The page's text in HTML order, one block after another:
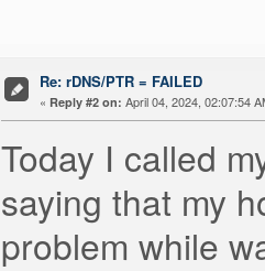
Re: rDNS/PTR = FAILED
« Reply #2 on: April 04, 2024, 02:07:54
Today I called
saying that my
problem while